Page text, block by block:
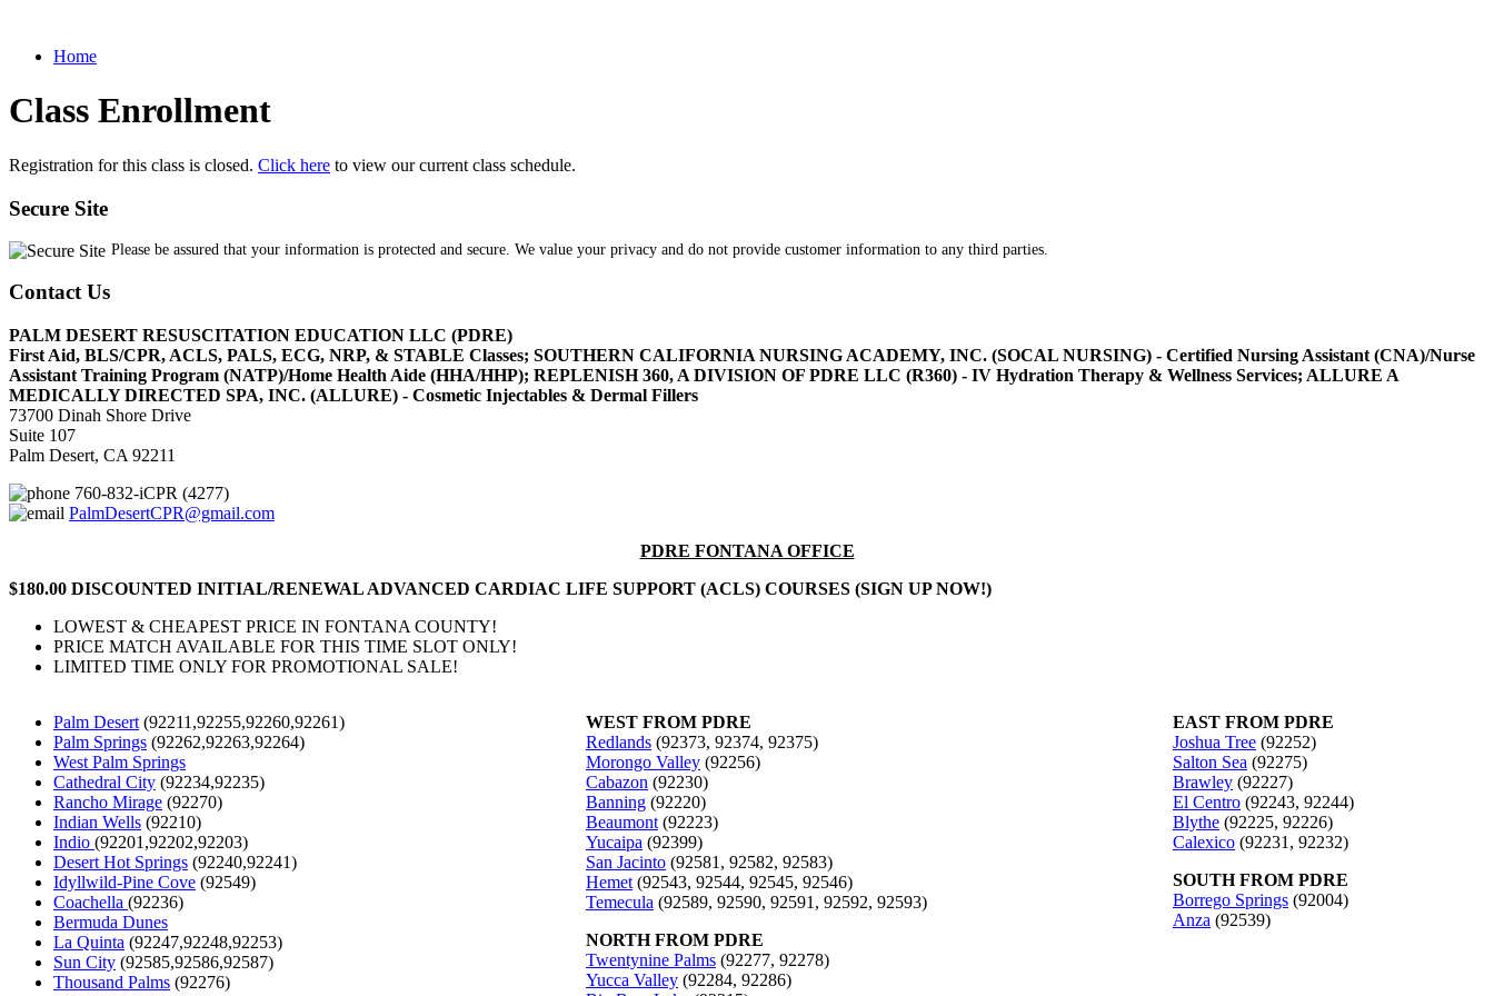
Home
Class Enrollment
Registration for this class is closed. Click here to view our current class schedule.
Secure Site
Please be assured that your information is protected and secure. We value your privacy and do not provide customer information to any third parties.
Contact Us
PALM DESERT RESUSCITATION EDUCATION LLC (PDRE)
First Aid, BLS/CPR, ACLS, PALS, ECG, NRP, & STABLE Classes; SOUTHERN CALIFORNIA NURSING ACADEMY, INC. (SOCAL NURSING) - Certified Nursing Assistant (CNA)/Nurse
Assistant Training Program (NATP)/Home Health Aide (HHA/HHP); REPLENISH 360, A DIVISION OF PDRE LLC (R360) - IV Hydration Therapy & Wellness Services; ALLURE A
MEDICALLY DIRECTED SPA, INC. (ALLURE) - Cosmetic Injectables & Dermal Fillers
73700 Dinah Shore Drive
Suite 107
Palm Desert, CA 92211
760-832-iCPR (4277)
PalmDesertCPR@gmail.com
PDRE FONTANA OFFICE
$180.00 DISCOUNTED INITIAL/RENEWAL ADVANCED CARDIAC LIFE SUPPORT (ACLS) COURSES (SIGN UP NOW!)
LOWEST & CHEAPEST PRICE IN FONTANA COUNTY!
PRICE MATCH AVAILABLE FOR THIS TIME SLOT ONLY!
LIMITED TIME ONLY FOR PROMOTIONAL SALE!
Palm Desert (92211,92255,92260,92261)
Palm Springs (92262,92263,92264)
West Palm Springs
Cathedral City (92234,92235)
Rancho Mirage (92270)
Indian Wells (92210)
Indio (92201,92202,92203)
Desert Hot Springs (92240,92241)
Idyllwild-Pine Cove (92549)
Coachella (92236)
Bermuda Dunes
La Quinta (92247,92248,92253)
Sun City (92585,92586,92587)
Thousand Palms (92276)
WEST FROM PDRE
Redlands (92373, 92374, 92375)
Morongo Valley (92256)
Cabazon (92230)
Banning (92220)
Beaumont (92223)
Yucaipa (92399)
San Jacinto (92581, 92582, 92583)
Hemet (92543, 92544, 92545, 92546)
Temecula (92589, 92590, 92591, 92592, 92593)
NORTH FROM PDRE
Twentynine Palms (92277, 92278)
Yucca Valley (92284, 92286)
EAST FROM PDRE
Joshua Tree (92252)
Salton Sea (92275)
Brawley (92227)
El Centro (92243, 92244)
Blythe (92225, 92226)
Calexico (92231, 92232)
SOUTH FROM PDRE
Borrego Springs (92004)
Anza (92539)